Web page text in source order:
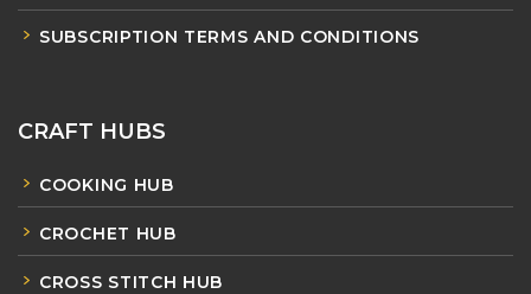
SUBSCRIPTION TERMS AND CONDITIONS
CRAFT HUBS
COOKING HUB
CROCHET HUB
CROSS STITCH HUB